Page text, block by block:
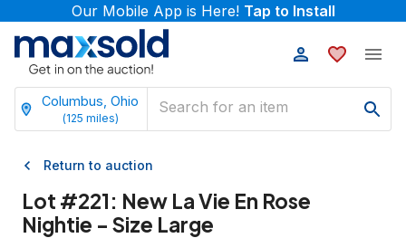
Our Mobile App is Here! Tap to Install
Columbus, Ohio
(125 miles)
Return to auction
Lot #221: New La Vie En Rose
Nightie - Size Large